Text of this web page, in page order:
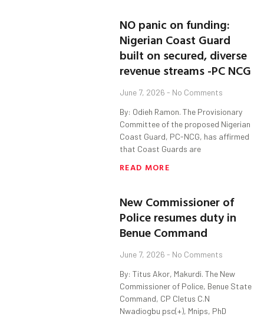
NO panic on funding:
Nigerian Coast Guard
built on secured, diverse
revenue streams -PC NCG
June 7, 2026 No Comments
By: Odieh Ramon. The Provisionary
Committee of the proposed Nigerian
Coast Guard, PC-NCG, has affirmed
that Coast Guards are
READ MORE
New Commissioner of
Police resumes duty in
Benue Command
June 7, 2026 No Comments
By: Titus Akor, Makurdi. The New
Commissioner of Police, Benue State
Command, CP Cletus C.N
Nwadiogbu psc(+), Mnips, PhD